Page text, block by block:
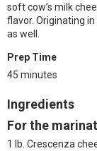
soft cow’s milk
flavor. Originating
as well.
Prep Time
45 minutes
Ingredients
For the
1 lb. Crescenza